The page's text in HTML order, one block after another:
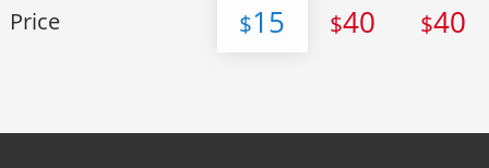
Price $15 $40 $40